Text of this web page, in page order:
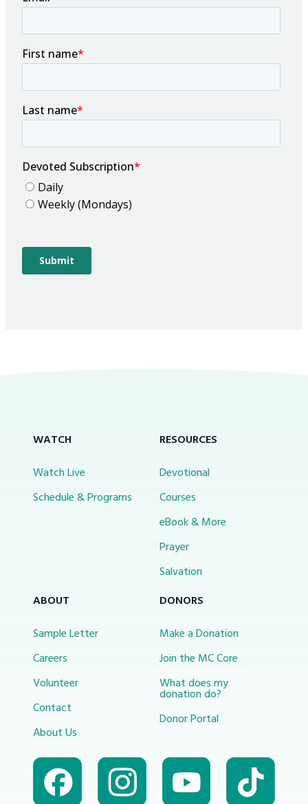
WATCH
Watch Live
Schedule & Programs
RESOURCES
Devotional
Courses
eBook & More
Prayer
Salvation
ABOUT
Sample Letter
Careers
Volunteer
Contact
About Us
DONORS
Make a Donation
Join the MC Core
What does my
donation do?
Donor Portal